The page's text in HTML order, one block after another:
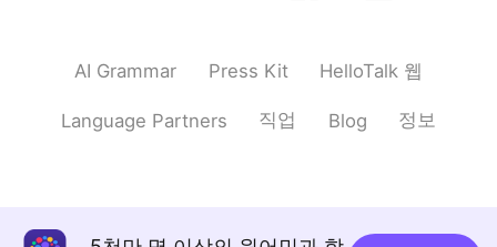
Mykaella 2020.07.05 04:40
@BAY 나는 그것을 좋아한다 ㅋㅋㅋ 😄
버티컬 마우스 쓰면 손목 시원해요.
AI Grammar Press Kit HelloTalk 웹
Language Partners 직업 Blog 정보